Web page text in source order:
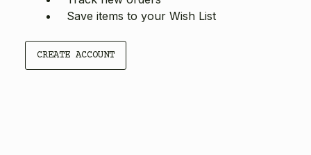
Save items to your Wish List
CREATE ACCOUNT